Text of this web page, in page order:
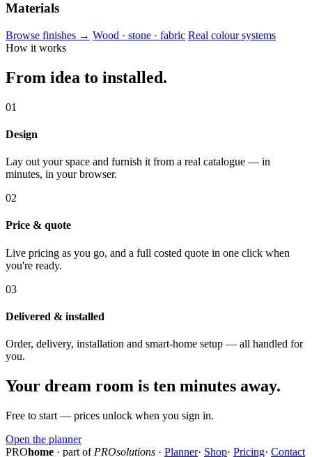
Materials
Browse finishes → Wood · stone · fabric Real colour systems
How it works
From idea to installed.
01
Design
Lay out your space and furnish it from a real catalogue — in
minutes, in your browser.
02
Price & quote
Live pricing as you go, and a full costed quote in one click when
you're ready.
03
Delivered & installed
Order, delivery, installation and smart-home setup — all handled for
you.
Your dream room is ten minutes away.
Free to start — prices unlock when you sign in.
Open the planner
PROhome · part of PROsolutions · Planner· Shop· Pricing· Contact